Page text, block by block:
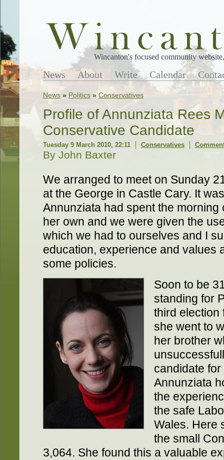
Wincanton's focused community
News About Write Calendar
News » Politics » Conservatives
Profile of Annunziata Rees
Conservative Candidate
Tuesday 9 March 2010, 22:11 Conservatives
By John Baxter
We arranged to meet on Sunday
at the George in Castle Cary. It
Annunziata had spent the
her own and we were given the
which we had to ourselves and I
education, experience and values
some policies.
Soon to be
standing for
third election
she went to
her brother
candidate
Annunziata
the
the safe
Wales. Here
the small
3,064. She found this a valuable